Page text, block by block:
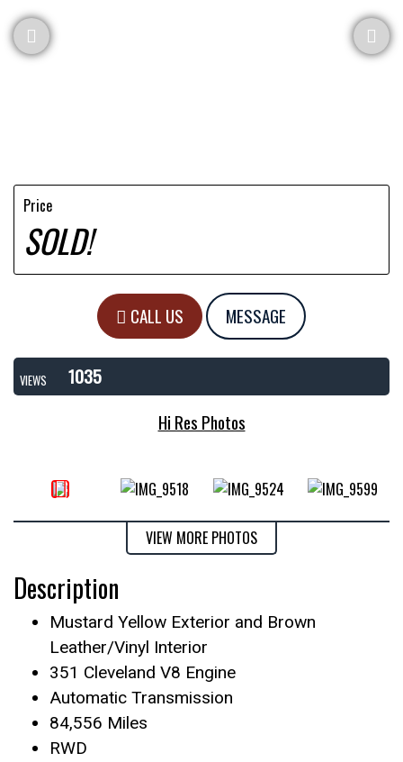
Price
SOLD!
CALL US MESSAGE
VIEWS
1035
Hi Res Photos
VIEW MORE PHOTOS
Description
Mustard Yellow Exterior and Brown
Leather/Vinyl Interior
351 Cleveland V8 Engine
Automatic Transmission
84,556 Miles
RWD